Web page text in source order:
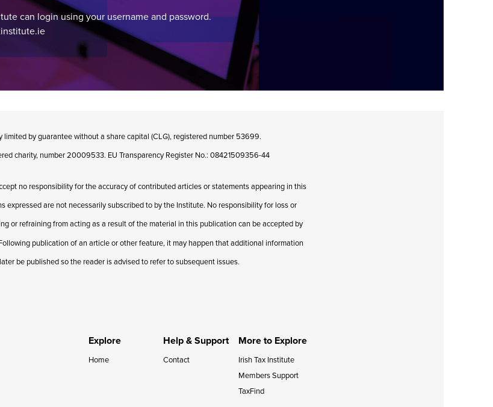
can login using your username and password.
limited by guarantee without a share capital (CLG), registered number 53699.
charity, number 20009533. EU Transparency Register No.: 08421509356-44
no responsibility for the accuracy of contributed articles or statements appearing in this
expressed are not necessarily subscribed to by the Institute. No responsibility for loss or
or refraining from acting as a result of the material in this publication can be accepted by
publication of an article or other feature, it may happen that additional information
be published so the reader is advised to refer to subsequent issues.
Explore
Home
Help & Support
Contact
More to Explore
Irish Tax Institute
Members Support
TaxFind